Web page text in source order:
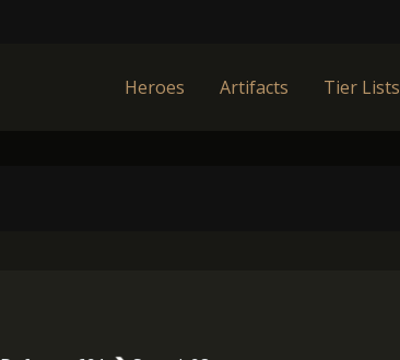
Heroes Artifacts Tier Lists